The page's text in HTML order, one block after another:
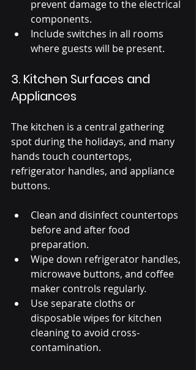
prevent damage to the electrical
components.
Include switches in all rooms
where guests will be present.
3. Kitchen Surfaces and
Appliances
The kitchen is a central gathering
spot during the holidays, and many
hands touch countertops,
refrigerator handles, and appliance
buttons.
Clean and disinfect countertops
before and after food
preparation.
Wipe down refrigerator handles,
microwave buttons, and coffee
maker controls regularly.
Use separate cloths or
disposable wipes for kitchen
cleaning to avoid cross-
contamination.